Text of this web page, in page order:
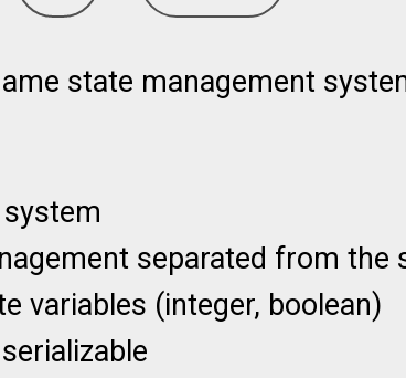
state management
separated from the
variables (integer, boolean)